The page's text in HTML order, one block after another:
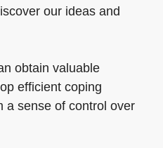
our ideas and
obtain valuable
efficient coping
a sense of control over